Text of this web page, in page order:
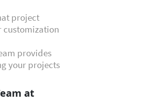
project
customization
provides
your projects
at